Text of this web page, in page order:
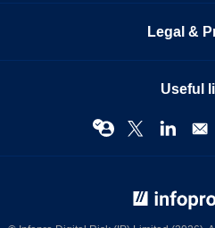
Legal &
Useful